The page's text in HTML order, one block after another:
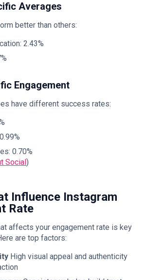
Averages
better than others:
2.43%
Engagement
have different success rates:
0.70%
Social)
Influence Instagram
Rate
affects your engagement rate is key
are top factors:
High visual appeal and authenticity